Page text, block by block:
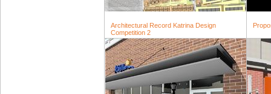
Architectural Record Katrina Design
Competition 2